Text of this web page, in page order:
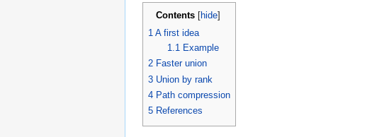
Contents[ hide]
1 A first idea
1.1 Example
2 Faster union
3 Union by rank
4 Path compression
5 References